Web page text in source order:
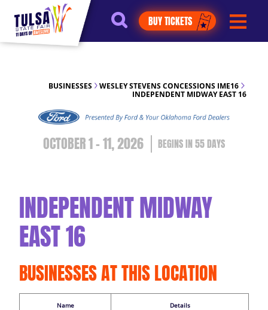
https://jelly.mdhv.io/v1/star.gif?
pid=G8qLJYDoFTe8LZT18KJhip04Lzr8&src=mh&evt=hi
BUY TICKETS
BUSINESSES
WESLEY STEVENS CONCESSIONS IME16
INDEPENDENT MIDWAY EAST 16
OCTOBER 1 - 11, 2026 55DAYS
INDEPENDENT MIDWAY
EAST 16
BUSINESSES AT THIS LOCATION
Name Details